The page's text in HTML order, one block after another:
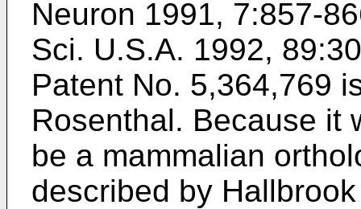
Neuron 1991, 7:857-
Sci. U.S.A. 1992,
Patent No. 5,364,769
Rosenthal. Because it
be a mammalian
described by